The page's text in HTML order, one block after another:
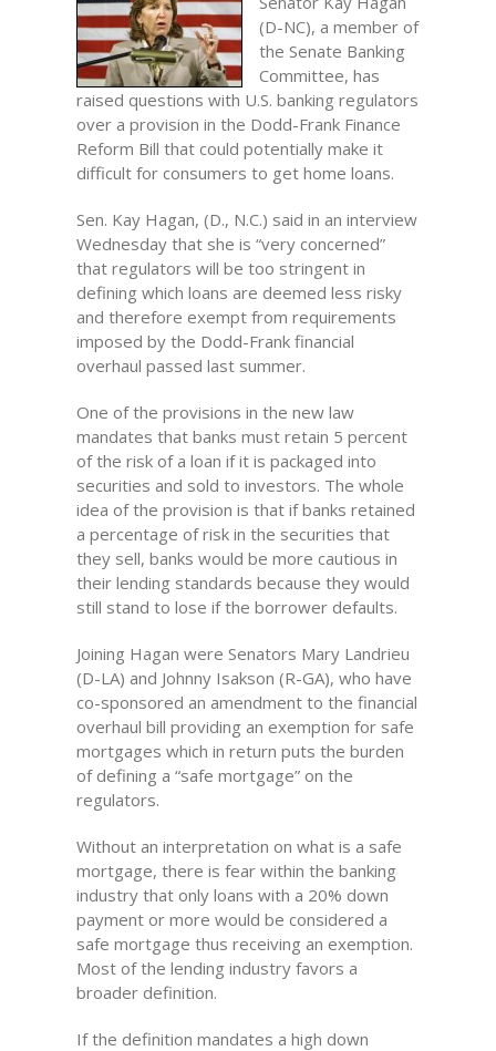
(D-NC), a member of
the Senate Banking
Committee, has
raised questions with U.S. banking regulators
over a provision in the Dodd-Frank Finance
Reform Bill that could potentially make it
difficult for consumers to get home loans.
Sen. Kay Hagan, (D., N.C.) said in an interview
Wednesday that she is “very concerned”
that regulators will be too stringent in
defining which loans are deemed less risky
and therefore exempt from requirements
imposed by the Dodd-Frank financial
overhaul passed last summer.
One of the provisions in the new law
mandates that banks must retain 5 percent
of the risk of a loan if it is packaged into
securities and sold to investors. The whole
idea of the provision is that if banks retained
a percentage of risk in the securities that
they sell, banks would be more cautious in
their lending standards because they would
still stand to lose if the borrower defaults.
Joining Hagan were Senators Mary Landrieu
(D-LA) and Johnny Isakson (R-GA), who have
co-sponsored an amendment to the financial
overhaul bill providing an exemption for safe
mortgages which in return puts the burden
of defining a “safe mortgage” on the
regulators.
Without an interpretation on what is a safe
mortgage, there is fear within the banking
industry that only loans with a 20% down
payment or more would be considered a
safe mortgage thus receiving an exemption.
Most of the lending industry favors a
broader definition.
If the definition mandates a high down